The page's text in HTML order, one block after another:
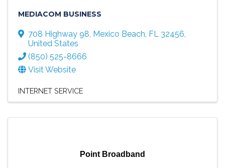
MEDIACOM BUSINESS
708 Highway 98, Mexico Beach, FL 32456,
United States
(850) 525-8666
Visit Website
INTERNET SERVICE
Point Broadband